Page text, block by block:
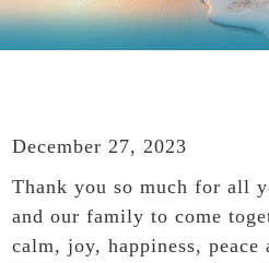
December 27, 2023
Thank you so much for all
and our family to come
calm, joy, happiness, peace